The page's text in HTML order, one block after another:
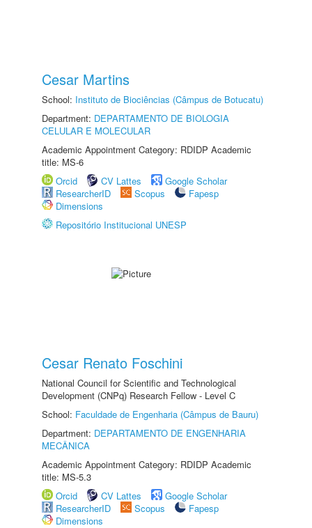
Cesar Martins
School: Instituto de Biociências (Câmpus de Botucatu)
Department: DEPARTAMENTO DE BIOLOGIA
CELULAR E MOLECULAR
Academic Appointment Category: RDIDP Academic
title: MS-6
Orcid
CV Lattes
Google Scholar
ResearcherID
Scopus
Fapesp
Dimensions
Repositório Institucional UNESP
Cesar Renato Foschini
National Council for Scientific and Technological
Development (CNPq) Research Fellow - Level C
School: Faculdade de Engenharia (Câmpus de Bauru)
Department: DEPARTAMENTO DE ENGENHARIA
MECÂNICA
Academic Appointment Category: RDIDP Academic
title: MS-5.3
Orcid
CV Lattes
Google Scholar
ResearcherID
Scopus
Fapesp
Dimensions